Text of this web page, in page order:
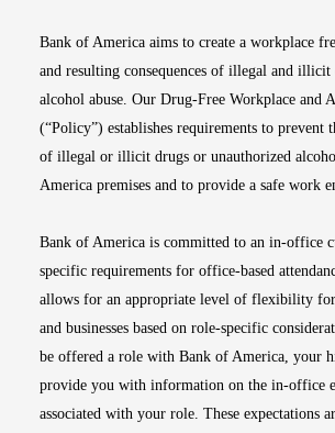
Bank of America aims to create a workplace
and resulting consequences of illegal and illicit
alcohol abuse. Our Drug-Free Workplace and
(“Policy”) establishes requirements to prevent
of illegal or illicit drugs or unauthorized
America premises and to provide a safe work
Bank of America is committed to an in-office
specific requirements for office-based
allows for an appropriate level of flexibility for
and businesses based on role-specific
be offered a role with Bank of America, your
provide you with information on the in-office
associated with your role. These expectations